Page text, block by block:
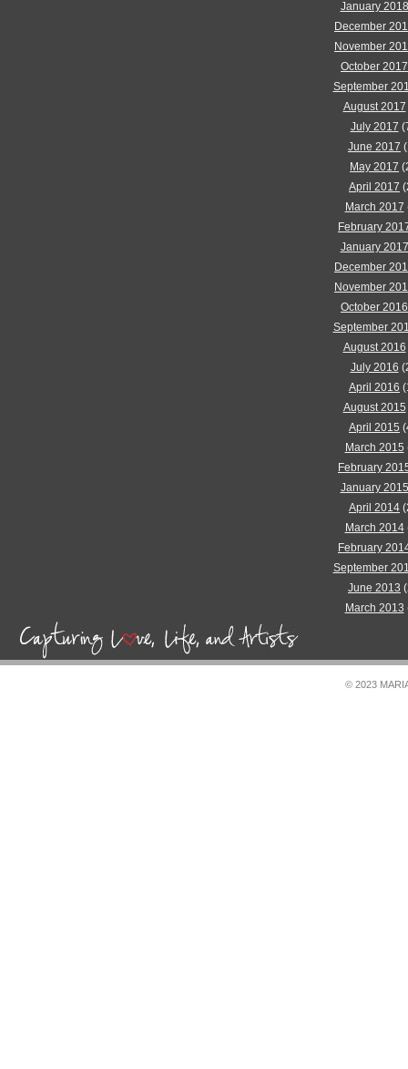
January 2018
December
November
October 2017
September
August 2017
July 2017
June 2017
May 2017
April 2017
March 2017
February
January 2017
December
November
October 2016
September
August 2016
July 2016
April 2016
August 2015
April 2015
March 2015
February
January 2015
April 2014
March 2014
February
September
June 2013
March 2013
© 2023